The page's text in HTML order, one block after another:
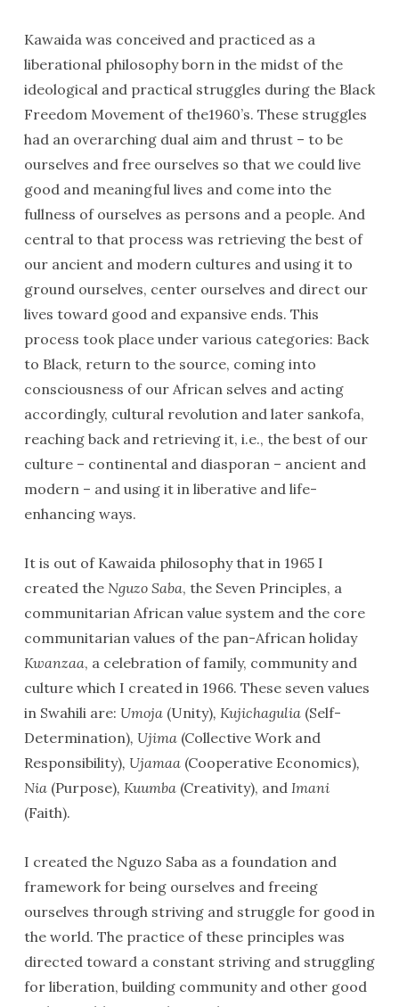
Kawaida was conceived and practiced as a
liberational philosophy born in the midst of the
ideological and practical struggles during the Black
Freedom Movement of the1960’s. These struggles
had an overarching dual aim and thrust – to be
ourselves and free ourselves so that we could live
good and meaningful lives and come into the
fullness of ourselves as persons and a people. And
central to that process was retrieving the best of
our ancient and modern cultures and using it to
ground ourselves, center ourselves and direct our
lives toward good and expansive ends. This
process took place under various categories: Back
to Black, return to the source, coming into
consciousness of our African selves and acting
accordingly, cultural revolution and later sankofa,
reaching back and retrieving it, i.e., the best of our
culture – continental and diasporan – ancient and
modern – and using it in liberative and life-
enhancing ways.
It is out of Kawaida philosophy that in 1965 I
created the Nguzo Saba, the Seven Principles, a
communitarian African value system and the core
communitarian values of the pan-African holiday
Kwanzaa, a celebration of family, community and
culture which I created in 1966. These seven values
in Swahili are: Umoja(Unity), Kujichagulia (Self-
Determination), Ujima(Collective Work and
Responsibility), Ujamaa (Cooperative Economics),
Nia(Purpose), Kuumba (Creativity), andImani
(Faith).
I created the Nguzo Saba as a foundation and
framework for being ourselves and freeing
ourselves through striving and struggle for good in
the world. The practice of these principles was
directed toward a constant striving and struggling
for liberation, building community and other good